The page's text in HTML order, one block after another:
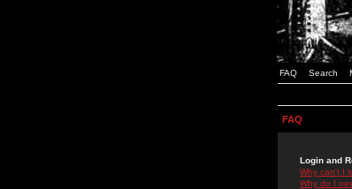
FAQ Search
FAQ
Login and
Why can't I
Why do I